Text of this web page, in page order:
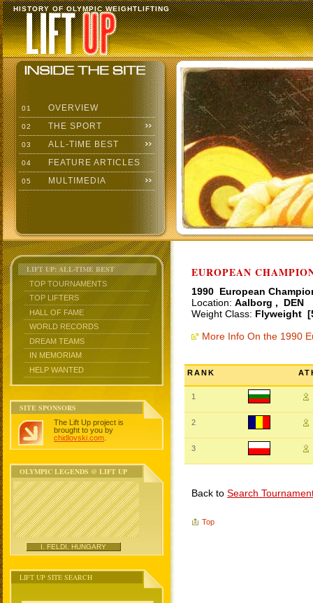
HISTORY OF OLYMPIC WEIGHTLIFTING
01 OVERVIEW
02 THE SPORT
03 ALL-TIME BEST
04 FEATURE ARTICLES
05 MULTIMEDIA
LIFT UP: ALL-TIME BEST
TOP TOURNAMENTS
TOP LIFTERS
HALL OF FAME
WORLD RECORDS
DREAM TEAMS
IN MEMORIAM
HELP WANTED
SITE SPONSORS
The Lift Up project is
brought to you by
chidlovski.com
OLYMPIC LEGENDS @ LIFT UP
I. FELDI, HUNGARY
LIFT UP SITE SEARCH
EUROPEAN
1990 European
Location: Aalborg , DEN
Weight Class: Flyweight
More Info On the 1990
RANK
1
2
3
Back to Search
Top